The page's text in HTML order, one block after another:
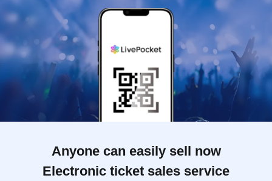
Anyone can easily sell now
Electronic ticket sales service